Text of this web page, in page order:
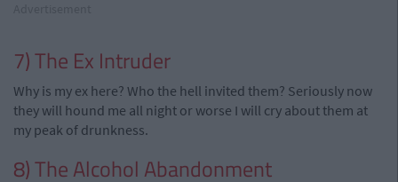
7) The Ex Intruder
Why is my ex here? Who the hell invited them? Seriously now
they will hound me all night or worse I will cry about them at
my peak of drunkness.
8) The Alcohol Abandonment